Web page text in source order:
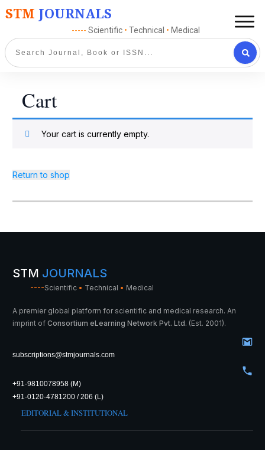
STM JOURNALS
----- Scientific • Technical • Medical
Cart
Your cart is currently empty.
Return to shop
STM JOURNALS
----Scientific • Technical • Medical
A premier global platform for scientific and medical research. An
imprint of Consortium eLearning Network Pvt. Ltd. (Est. 2001).
subscriptions@stmjournals.com
+91-9810078958 (M)
+91-0120-4781200 / 206 (L)
EDITORIAL & INSTITUTIONAL